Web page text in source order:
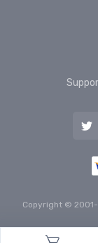
Copyright © 2001-